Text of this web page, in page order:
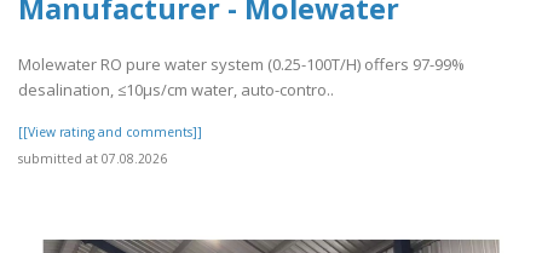
Manufacturer - Molewater
Molewater RO pure water system (0.25-100T/H) offers 97-99%
desalination, ≤10μs/cm water, auto-contro..
[[View rating and comments]]
submitted at 07.08.2026